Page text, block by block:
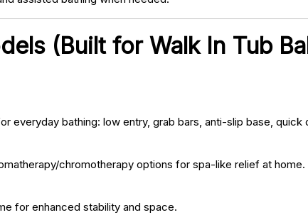
(Built for Walk In Tub
everyday bathing: low entry, grab bars, anti-slip base, quick
chromotherapy options for spa-like relief at home.
for enhanced stability and space.